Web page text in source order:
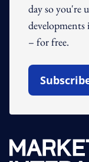
day so you're
developments
– for free.
Open In